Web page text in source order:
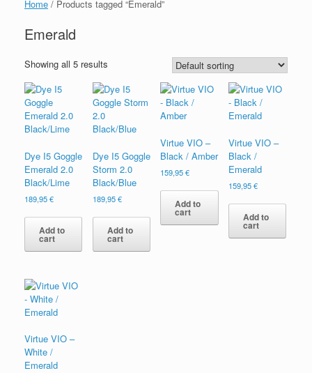
Home / Products tagged “Emerald”
Emerald
Showing all 5 results
Dye I5 Goggle
Emerald 2.0
Black/Lime
189,95€
Add to
cart
Dye I5 Goggle
Storm 2.0
Black/Blue
189,95€
Add to
cart
Virtue VIO –
Black / Amber
159,95€
Add to
cart
Virtue VIO –
Black /
Emerald
159,95€
Add to
cart
Virtue VIO –
White /
Emerald